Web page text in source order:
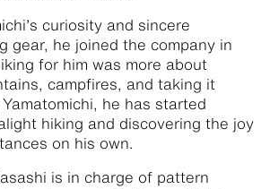
curiosity and sincere
gear, he joined the company in
for him was more about
campfires, and taking it
he has started
hiking and discovering the joy
on his own.
is in charge of pattern